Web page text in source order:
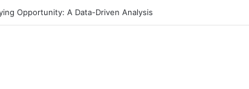
Opportunity: A Data-Driven Analysis